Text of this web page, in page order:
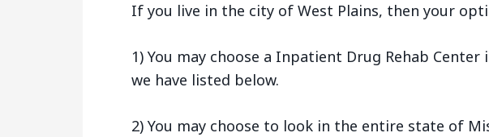
If you live in the city of West Plains, then your
1) You may choose a Inpatient Drug Rehab Center
we have listed below.
2) You may choose to look in the entire state of